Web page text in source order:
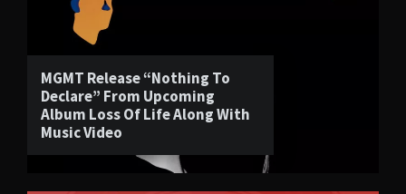
MGMT Release “Nothing To
Declare” From Upcoming
Album Loss Of Life Along With
Music Video